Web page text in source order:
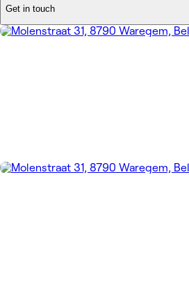
Get in touch